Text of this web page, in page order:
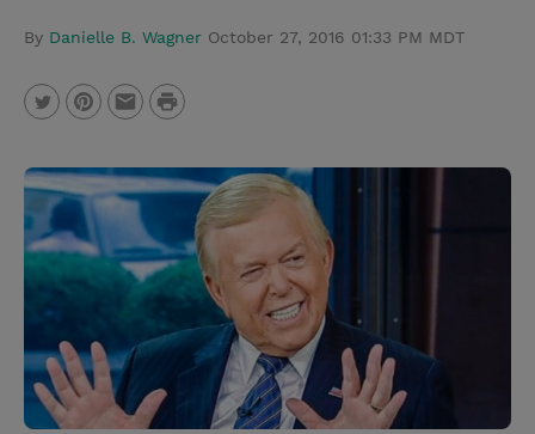
By Danielle B. Wagner October 27, 2016 01:33 PM MDT
w
t
r
i
n
t
e
e
s
m
a
P
i
t